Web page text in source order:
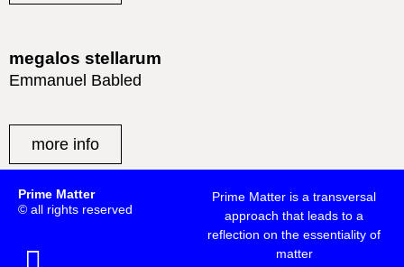
megalos stellarum
Emmanuel Babled
more info
Prime Matter
© all rights reserved
Prime Matter is a transversal
approach that leads to a
reflection on the essentiality of
matter